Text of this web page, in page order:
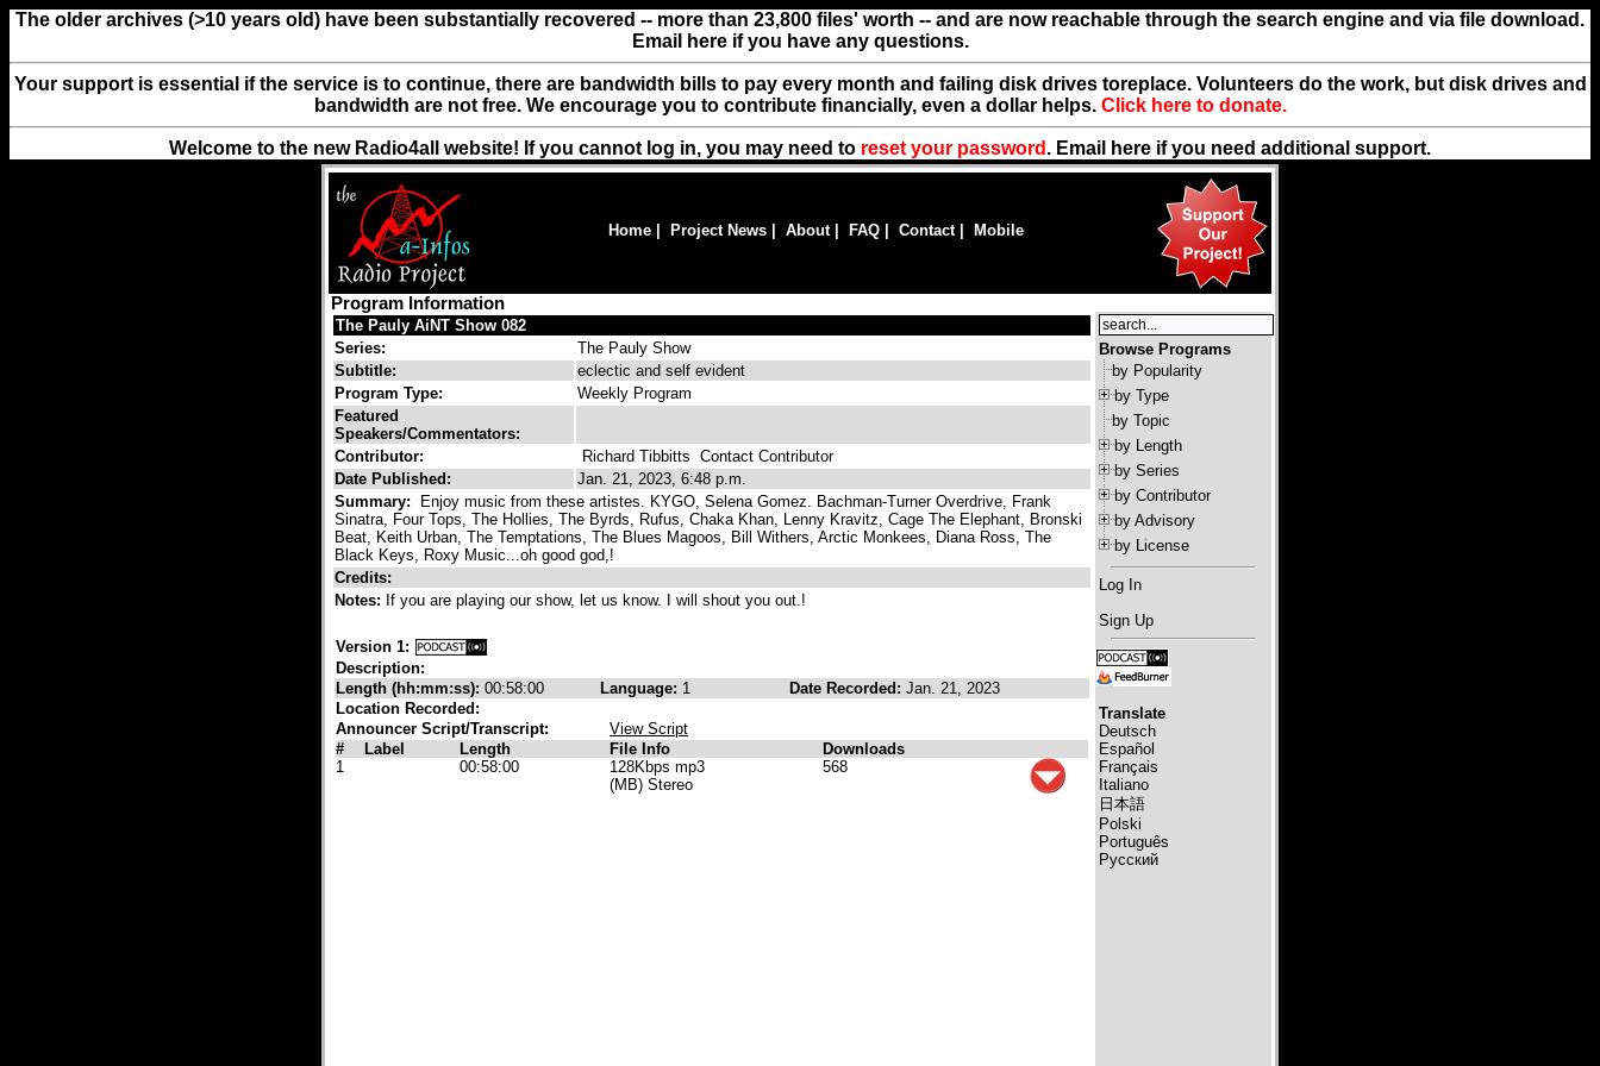
The older archives (>10 years old) have been substantially recovered -- more than 23,800 files' worth -- and are now reachable through the search engine and via file download.
Email here if you have any questions.
Your support is essential if the service is to continue, there are bandwidth bills to pay every month and failing disk drives toreplace. Volunteers do the work, but disk drives and
bandwidth are not free. We encourage you to contribute financially, even a dollar helps. Click here to donate.
Welcome to the new Radio4all website! If you cannot log in, you may need to reset your password . Email here if you need additional support.
Home Project News About| FAQ Contact| Mobile
Program Information
The Pauly AiNT Show 082
Series:
The Pauly Show
Subtitle:
eclectic and self evident
Program Type:
Weekly Program
Featured
Speakers/Commentators:
Contributor:
Richard Tibbitts Contact Contributor
Date Published:
Jan. 21, 2023, 6:48 p.m.
Summary:
Enjoy music from these artistes. KYGO, Selena Gomez. Bachman-Turner Overdrive, Frank
Sinatra, Four Tops, The Hollies, The Byrds, Rufus, Chaka Khan, Lenny Kravitz, Cage The Elephant, Bronski
Beat, Keith Urban, The Temptations, The Blues Magoos, Bill Withers, Arctic Monkees, Diana Ross, The
Black Keys, Roxy Music...oh good god,!
Credits:
Notes: If you are playing our show, let us know. I will shout you out.!
Version 1:
Description:
Length (hh:mm:ss): 00:58:00 Language: 1 Date Recorded: Jan. 21, 2023
Location Recorded:
Announcer Script/Transcript:
View Script
#
Label Length File Info
Downloads
1
00:58:00
128Kbps mp3
(MB) Stereo
568
Browse Programs
by Popularity
by Type
by Topic
by Length
by Series
by Contributor
by Advisory
by License
Log In
Sign Up
Translate
Deutsch
Español
Français
Italiano
日本語
Polski
Português
Русский